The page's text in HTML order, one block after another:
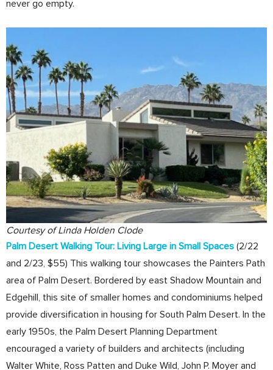
never go empty.
Courtesy of Linda Holden Clode
Palm Desert Walking Tour: Living Large in Small Spaces (2/22
and 2/23, $55) This walking tour showcases the Painters Path
area of Palm Desert. Bordered by east Shadow Mountain and
Edgehill, this site of smaller homes and condominiums helped
provide diversification in housing for South Palm Desert. In the
early 1950s, the Palm Desert Planning Department
encouraged a variety of builders and architects (including
Walter White, Ross Patten and Duke Wild, John P. Moyer and